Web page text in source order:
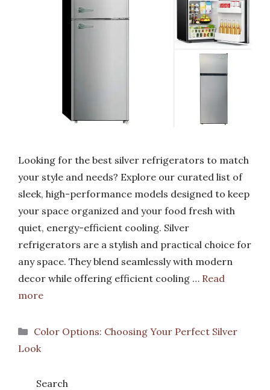
Looking for the best silver refrigerators to match
your style and needs? Explore our curated list of
sleek, high-performance models designed to keep
your space organized and your food fresh with
quiet, energy-efficient cooling. Silver
refrigerators are a stylish and practical choice for
any space. They blend seamlessly with modern
decor while offering efficient cooling … Read
more
Categories
Color Options: Choosing Your Perfect Silver
Look
Search